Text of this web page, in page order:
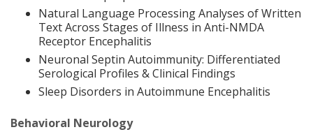
Natural Language Processing Analyses of Written
Text Across Stages of Illness in Anti-NMDA
Receptor Encephalitis
Neuronal Septin Autoimmunity: Differentiated
Serological Profiles & Clinical Findings
Sleep Disorders in Autoimmune Encephalitis
Behavioral Neurology